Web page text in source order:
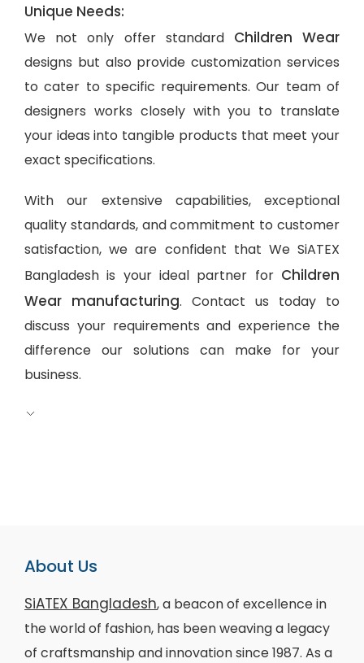
Unique Needs:
We not only offer standard Children Wear
designs but also provide customization services
to cater to specific requirements. Our team of
designers works closely with you to translate
your ideas into tangible products that meet your
exact specifications.
With our extensive capabilities, exceptional
quality standards, and commitment to customer
satisfaction, we are confident that We SiATEX
Bangladesh is your ideal partner for Children
Wear manufacturing. Contact us today to
discuss your requirements and experience the
difference our solutions can make for your
business.
About Us
SiATEX Bangladesh, a beacon of excellence in
the world of fashion, has been weaving a legacy
of craftsmanship and innovation since 1987. As a